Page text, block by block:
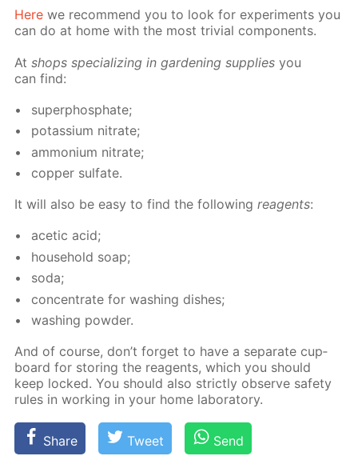
Here we rec­om­mend you to look for ex­per­i­ments you
can do at home with the most triv­ial com­po­nents.
Atshops spe­cial­iz­ing in gar­den­ing sup­plies you
can find:
su­per­phos­phate;
potas­si­um ni­trate;
am­mo­ni­um ni­trate;
cop­per sul­fate.
It will also be easy to find the fol­low­ingreagents:
acetic acid;
house­hold soap;
soda;
con­cen­trate for wash­ing dish­es;
wash­ing pow­der.
And of course, don’t for­get to have a sep­a­rate cup­
board for stor­ing the reagents, which you should
keep locked. You should also strict­ly ob­serve safe­ty
rules in work­ing in your home lab­o­ra­to­ry.
Share Tweet Send